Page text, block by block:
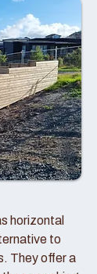
horizontal
to
They offer a